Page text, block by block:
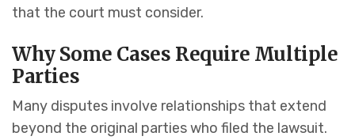
that the court must consider.
Why Some Cases Require Multiple
Parties
Many disputes involve relationships that extend
beyond the original parties who filed the lawsuit.